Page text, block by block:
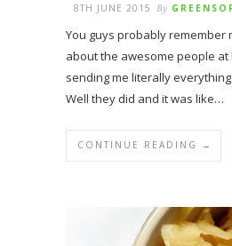
8TH JUNE 2015 By
You guys probably remember
about the awesome people at
sending me literally
Well they did and it was like…
CONTINUE READING →